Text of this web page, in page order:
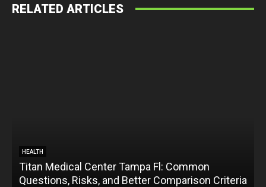
RELATED ARTICLES
HEALTH
Titan Medical Center Tampa Fl: Common
Questions, Risks, and Better Comparison Criteria